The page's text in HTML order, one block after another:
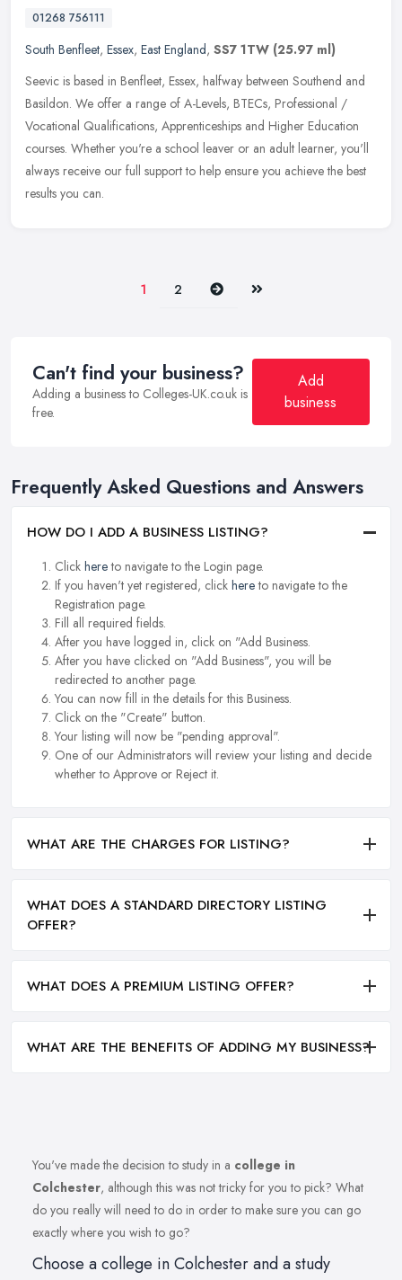
01268 756111
South Benfleet, Essex, East England, SS7 1TW (25.97 ml)
Seevic is based in Benfleet, Essex, halfway between Southend and
Basildon. We offer a range of A-Levels, BTECs, Professional /
Vocational Qualifications, Apprenticeships and Higher Education
courses. Whether you're a school leaver or an adult learner, you'll
always receive our full support to help ensure you achieve the best
results you can.
1 2 Next Last
Can't find your business?
Adding a business to Colleges-UK.co.uk is
free.
Add
business
Frequently Asked Questions and Answers
HOW DO I ADD A BUSINESS LISTING?
Click hereto navigate to the Login page.
If you haven't yet registered, click hereto navigate to the
Registration page.
Fill all required fields.
After you have logged in, click on "Add Business.
After you have clicked on "Add Business", you will be
redirected to another page.
You can now fill in the details for this Business.
Click on the "Create" button.
Your listing will now be "pending approval".
One of our Administrators will review your listing and decide
whether to Approve or Reject it.
WHAT ARE THE CHARGES FOR LISTING?
WHAT DOES A STANDARD DIRECTORY LISTING
OFFER?
WHAT DOES A PREMIUM LISTING OFFER?
WHAT ARE THE BENEFITS OF ADDING MY BUSINESS?
You've made the decision to study in a college in
Colchester, although this was not tricky for you to pick? What
do you really will need to do in order to make sure you can go
exactly where you wish to go?
Choose a college in Colchester and a study